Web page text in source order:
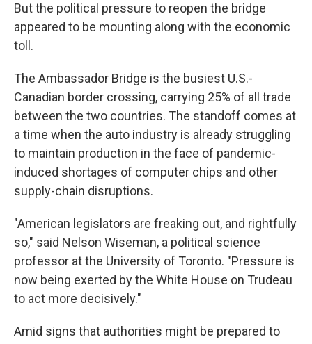
But the political pressure to reopen the bridge
appeared to be mounting along with the economic
toll.
The Ambassador Bridge is the busiest U.S.-
Canadian border crossing, carrying 25% of all trade
between the two countries. The standoff comes at
a time when the auto industry is already struggling
to maintain production in the face of pandemic-
induced shortages of computer chips and other
supply-chain disruptions.
"American legislators are freaking out, and rightfully
so," said Nelson Wiseman, a political science
professor at the University of Toronto. "Pressure is
now being exerted by the White House on Trudeau
to act more decisively."
Amid signs that authorities might be prepared to